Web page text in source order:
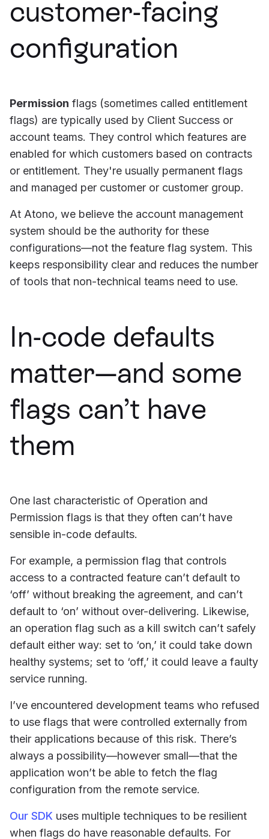
customer-facing
configuration
Permission flags (sometimes called entitlement
flags) are typically used by Client Success or
account teams. They control which features are
enabled for which customers based on contracts
or entitlement. They're usually permanent flags
and managed per customer or customer group.
At Atono, we believe the account management
system should be the authority for these
configurations—not the feature flag system. This
keeps responsibility clear and reduces the number
of tools that non-technical teams need to use.
In-code defaults
matter—and some
flags can’t have
them
One last characteristic of Operation and
Permission flags is that they often can’t have
sensible in-code defaults.
For example, a permission flag that controls
access to a contracted feature can’t default to
‘off’ without breaking the agreement, and can’t
default to ‘on’ without over-delivering. Likewise,
an operation flag such as a kill switch can’t safely
default either way: set to ‘on,’ it could take down
healthy systems; set to ‘off,’ it could leave a faulty
service running.
I’ve encountered development teams who refused
to use flags that were controlled externally from
their applications because of this risk. There’s
always a possibility—however small—that the
application won’t be able to fetch the flag
configuration from the remote service.
Our SDK uses multiple techniques to be resilient
when flags do have reasonable defaults. For